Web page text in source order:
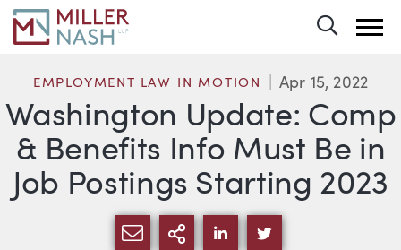
Washington Update: Comp
& Benefits Info Must Be in
Job Postings Starting 2023
EMPLOYMENT LAW IN MOTION Apr 15, 2022
SHARE VIA EMAIL
MORE SHARING
SHARE VIA LINKEDIN
SHARE VIA